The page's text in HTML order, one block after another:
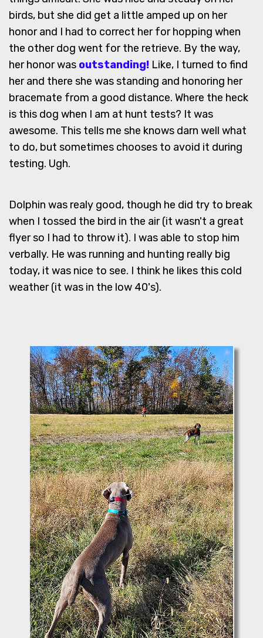
birds, but she did get a little amped up on her
honor and I had to correct her for hopping when
the other dog went for the retrieve. By the way,
her honor was outstanding! Like, I turned to find
her and there she was standing and honoring her
bracemate from a good distance. Where the heck
is this dog when I am at hunt tests? It was
awesome. This tells me she knows darn well what
to do, but sometimes chooses to avoid it during
testing. Ugh.
Dolphin was realy good, though he did try to break
when I tossed the bird in the air (it wasn't a great
flyer so I had to throw it). I was able to stop him
verbally. He was running and hunting really big
today, it was nice to see. I think he likes this cold
weather (it was in the low 40's).